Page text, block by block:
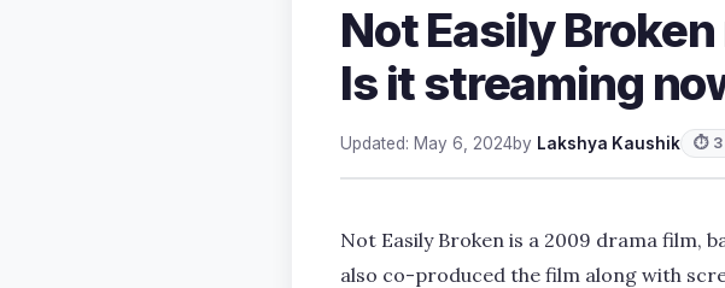
Not Easily
Is it streaming
Updated: May 6, 2024by Lakshya Kaushik ⏱ 3
Not Easily Broken is a 2009 drama film,
also co-produced the film along with